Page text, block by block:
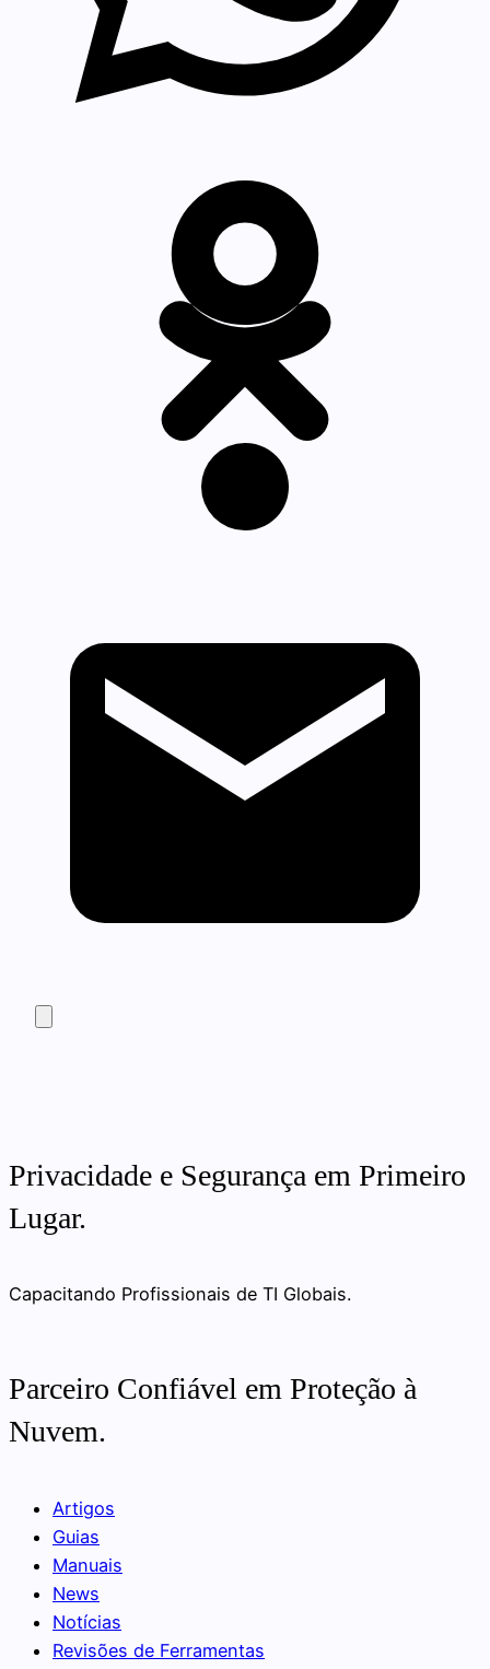
Privacidade e Segurança em Primeiro
Lugar.
Capacitando Profissionais de TI Globais.
Parceiro Confiável em Proteção à
Nuvem.
Artigos
Guias
Manuais
News
Notícias
Revisões de Ferramentas